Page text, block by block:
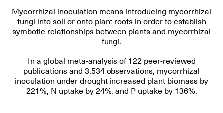
Mycorrhizal inoculation means introducing mycorrhizal
fungi into soil or onto plant roots in order to establish
symbotic relationships between plants and mycorrhizal
fungi.
In a global meta-analysis of 122 peer-reviewed
publications and 3,534 observations, mycorrhizal
inoculation under drought increased plant biomass by
221%, N uptake by 24%, and P uptake by 136%.